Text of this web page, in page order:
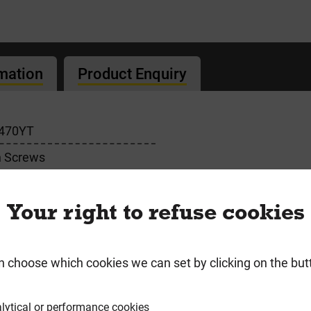
Product Enquiry
Screws
Your right to refuse cookies
choose which cookies we can set by clicking on the
or performance cookies